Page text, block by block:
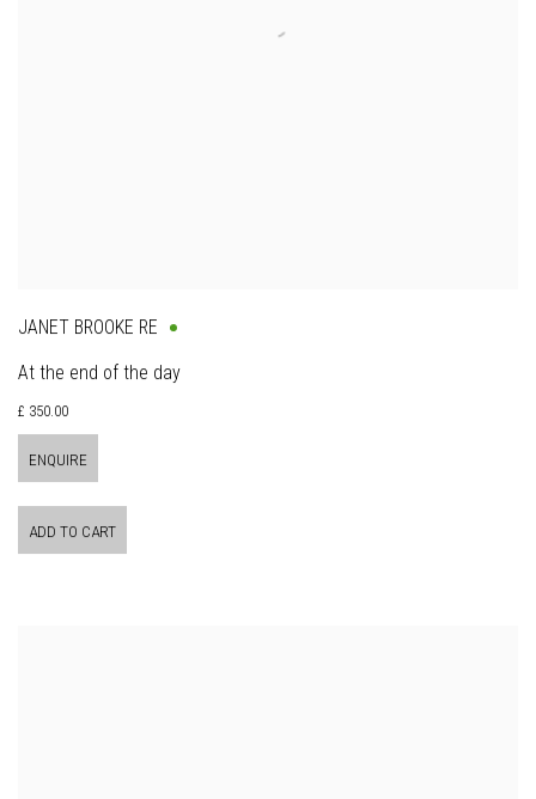
JANET BROOKE RE
At the end of the day
£ 350.00
ENQUIRE
ADD TO CART